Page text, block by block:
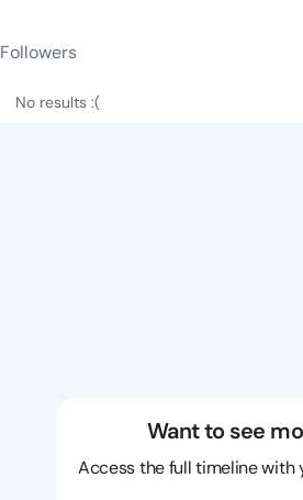
Followers
No results :(
Want to see
Access the full timeline with